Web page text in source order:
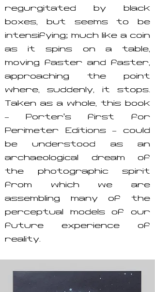
regurgitated by black
boxes, but seems to be
intensifying; much like a coin
as it spins on a table,
moving faster and faster,
approaching the point
where, suddenly, it stops.
Taken as a whole, this book
– Porter’s first for
Perimeter Editions – could
be understood as an
archaeological dream of
the photographic spirit
from which we are
assembling many of the
perceptual models of our
future experience of
reality.